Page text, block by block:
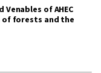
of AHEC
forests and the